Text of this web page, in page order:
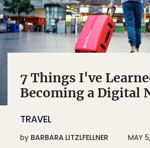
7 Things I've
Becoming a Digital
TRAVEL
by BARBARA LITZLFELLNER MAY